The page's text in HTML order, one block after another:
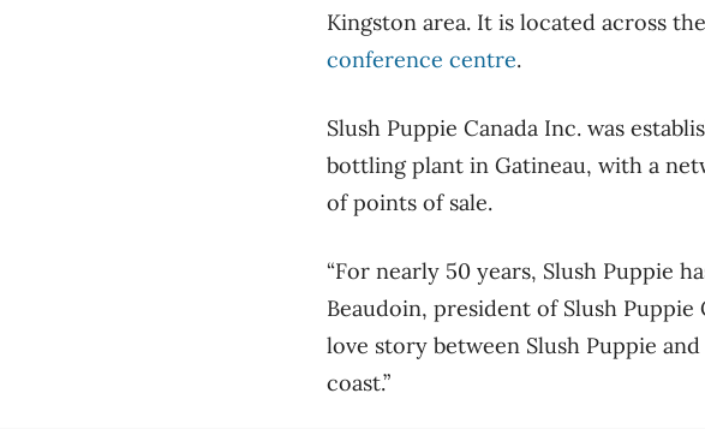
Kingston area. It is located across
conference centre.
Slush Puppie Canada Inc. was
bottling plant in Gatineau, with a
of points of sale.
“For nearly 50 years, Slush Puppie
Beaudoin, president of Slush
love story between Slush Puppie
coast.”